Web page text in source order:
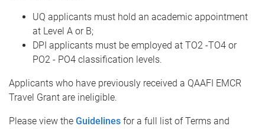
UQ applicants must hold an academic appointment
at Level A or B;
DPI applicants must be employed at TO2 -TO4 or
PO2 - PO4 classification levels.
Applicants who have previously received a QAAFI EMCR
Travel Grant are ineligible.
Please view the Guidelines for a full list of Terms and